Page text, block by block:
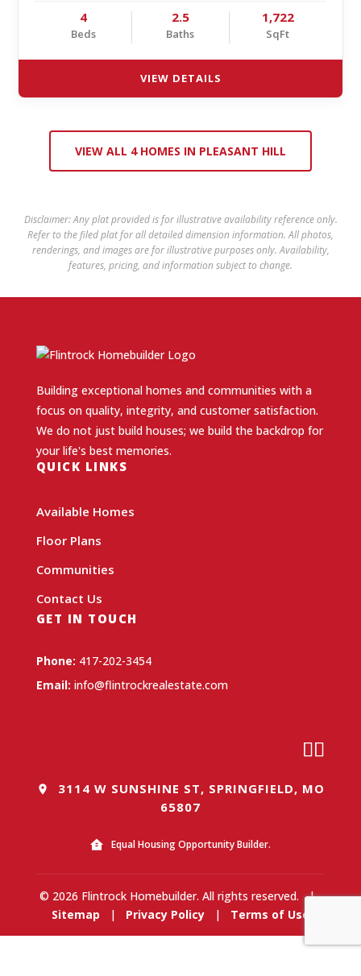
4
Beds
2.5
Baths
1,722
SqFt
VIEW DETAILS
VIEW ALL 4 HOMES IN PLEASANT HILL
Disclaimer: Any plat provided is for illustrative availability reference only.
Refer to the filed plat for all detailed dimension information. All photos,
renderings, and images are for illustrative purposes only. Availability,
features, pricing, and information subject to change.
Building exceptional homes and communities with a
focus on quality, integrity, and customer satisfaction.
We do not just build houses; we build the backdrop for
your life's best memories.
QUICK LINKS
Available Homes
Floor Plans
Communities
Contact Us
GET IN TOUCH
Phone: 417-202-3454
Email: info@flintrockrealestate.com
3114 W SUNSHINE ST, SPRINGFIELD, MO
65807
Equal Housing Opportunity Builder.
© 2026 Flintrock Homebuilder. All rights reserved.
|
Sitemap
| Privacy Policy | Terms of Use